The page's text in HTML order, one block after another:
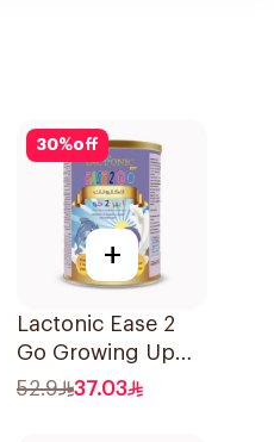
30%off
+
Lactonic Ease 2
Go Growing Up
Formula Stage 3
52.9 37.03